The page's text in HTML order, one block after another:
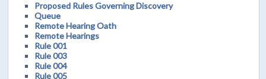
Proposed Rules Governing Discovery
Queue
Remote Hearing Oath
Remote Hearings
Rule 001
Rule 003
Rule 004
Rule 005